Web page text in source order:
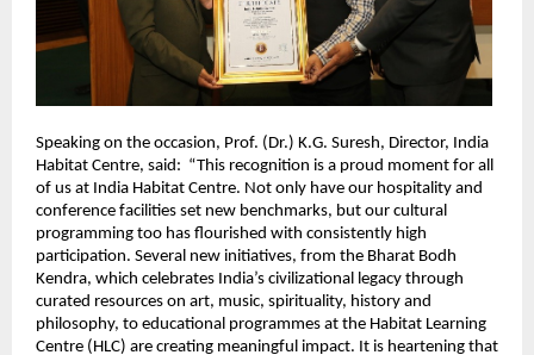
Speaking on the occasion, Prof. (Dr.) K.G. Suresh, Director, India
Habitat Centre, said: “This recognition is a proud moment for all
of us at India Habitat Centre. Not only have our hospitality and
conference facilities set new benchmarks, but our cultural
programming too has flourished with consistently high
participation. Several new initiatives, from the Bharat Bodh
Kendra, which celebrates India’s civilizational legacy through
curated resources on art, music, spirituality, history and
philosophy, to educational programmes at the Habitat Learning
Centre (HLC) are creating meaningful impact. It is heartening that